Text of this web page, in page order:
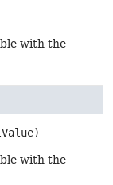
with the
with the